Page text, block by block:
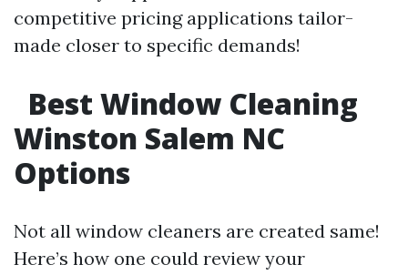
competitive pricing applications tailor-
made closer to specific demands!
Best Window Cleaning
Winston Salem NC
Options
Not all window cleaners are created same!
Here’s how one could review your